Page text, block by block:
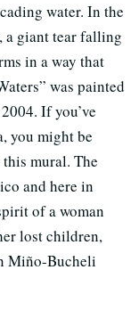
water. In the
a giant tear falling
in a way that
was painted
If you’ve
you might be
mural. The
and here in
of a woman
lost children,
Miño-Bucheli